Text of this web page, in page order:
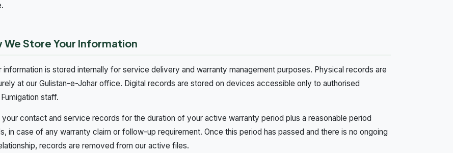
We Store Your Information
information is stored internally for service delivery and warranty management purposes. Physical records are
at our Gulistan-e-Johar office. Digital records are stored on devices accessible only to authorised
staff.
your contact and service records for the duration of your active warranty period plus a reasonable period
in case of any warranty claim or follow-up requirement. Once this period has passed and there is no ongoing
records are removed from our active files.